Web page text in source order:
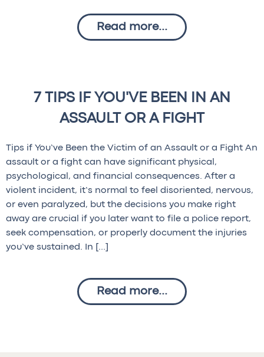
Read more...
7 TIPS IF YOU'VE BEEN IN AN
ASSAULT OR A FIGHT
Tips if You’ve Been the Victim of an Assault or a Fight An
assault or a fight can have significant physical,
psychological, and financial consequences. After a
violent incident, it’s normal to feel disoriented, nervous,
or even paralyzed, but the decisions you make right
away are crucial if you later want to file a police report,
seek compensation, or properly document the injuries
you’ve sustained. In […]
Read more...